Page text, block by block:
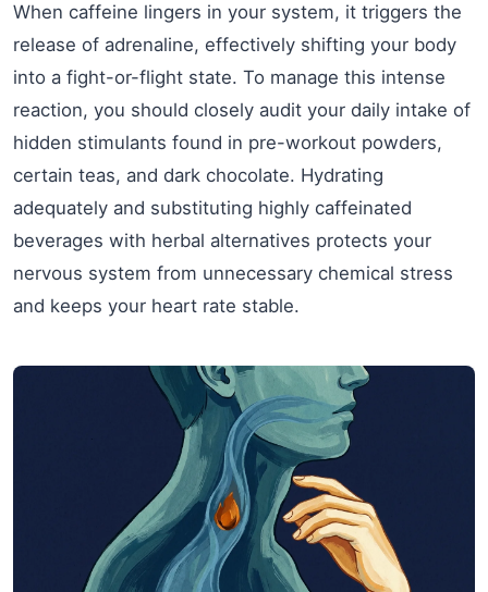
When caffeine lingers in your system, it triggers the
release of adrenaline, effectively shifting your body
into a fight-or-flight state. To manage this intense
reaction, you should closely audit your daily intake of
hidden stimulants found in pre-workout powders,
certain teas, and dark chocolate. Hydrating
adequately and substituting highly caffeinated
beverages with herbal alternatives protects your
nervous system from unnecessary chemical stress
and keeps your heart rate stable.